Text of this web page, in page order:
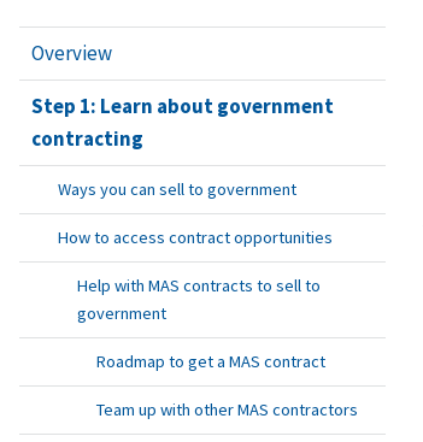
Overview
Step 1: Learn about government
contracting
Ways you can sell to government
How to access contract opportunities
Help with MAS contracts to sell to
government
Roadmap to get a MAS contract
Team up with other MAS contractors